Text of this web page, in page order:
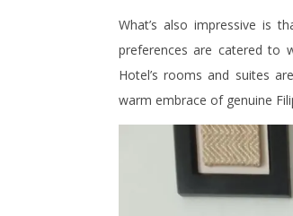
What’s also impressive is
preferences are catered to
Hotel’s rooms and suites
warm embrace of genuine